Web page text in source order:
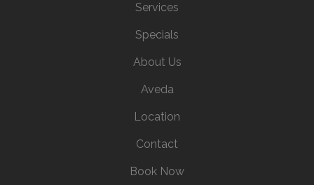
Services
Specials
About Us
Aveda
Location
Contact
Book Now